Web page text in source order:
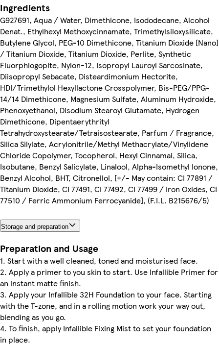
Ingredients
G927691, Aqua / Water, Dimethicone, Isododecane, Alcohol
Denat., Ethylhexyl Methoxycinnamate, Trimethylsiloxysilicate,
Butylene Glycol, PEG-10 Dimethicone, Titanium Dioxide [Nano]
/ Titanium Dioxide, Titanium Dioxide, Perlite, Synthetic
Fluorphlogopite, Nylon-12, Isopropyl Lauroyl Sarcosinate,
Diisopropyl Sebacate, Disteardimonium Hectorite,
HDI/Trimethylol Hexyllactone Crosspolymer, Bis-PEG/PPG-
14/14 Dimethicone, Magnesium Sulfate, Aluminum Hydroxide,
Phenoxyethanol, Disodium Stearoyl Glutamate, Hydrogen
Dimethicone, Dipentaerythrityl
Tetrahydroxystearate/Tetraisostearate, Parfum / Fragrance,
Silica Silylate, Acrylonitrile/Methyl Methacrylate/Vinylidene
Chloride Copolymer, Tocopherol, Hexyl Cinnamal, Silica,
Isobutane, Benzyl Salicylate, Linalool, Alpha-Isomethyl Ionone,
Benzyl Alcohol, BHT, Citronellol, [+/- May contain: CI 77891 /
Titanium Dioxide, CI 77491, CI 77492, CI 77499 / Iron Oxides, CI
77510 / Ferric Ammonium Ferrocyanide], (F.I.L. B215676/5)
Storage and preparation
Preparation and Usage
1. Start with a well cleaned, toned and moisturised face.
2. Apply a primer to you skin to start. Use Infallible Primer for
an instant matte finish.
3. Apply your Infallible 32H Foundation to your face. Starting
with the T-zone, and in a rolling motion work your way out,
blending as you go.
4. To finish, apply Infallible Fixing Mist to set your foundation
in place.